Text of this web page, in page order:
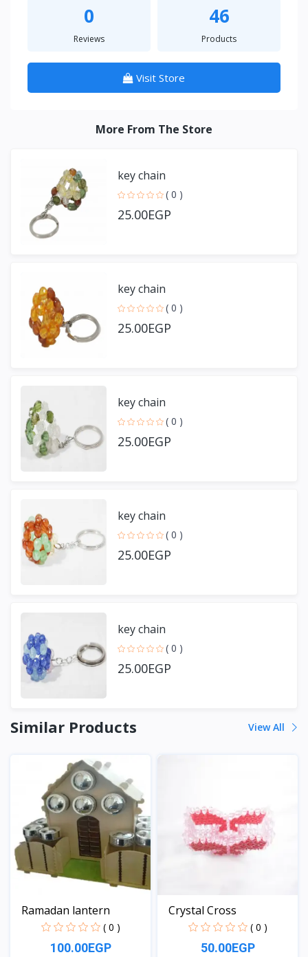
0
Reviews
46
Products
Visit Store
More From The Store
key chain
( 0 )
25.00EGP
key chain
( 0 )
25.00EGP
key chain
( 0 )
25.00EGP
key chain
( 0 )
25.00EGP
key chain
( 0 )
25.00EGP
Similar Products View All
Ramadan lantern
( 0 )
100.00EGP
Crystal Cross
( 0 )
50.00EGP